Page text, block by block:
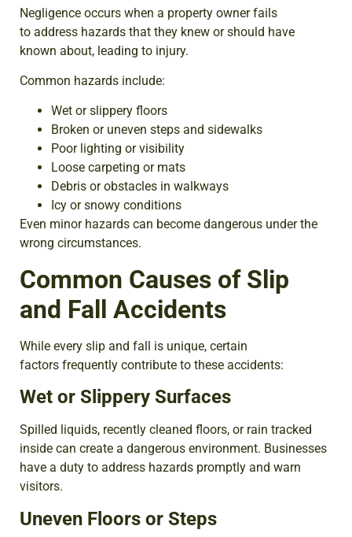
Negligence occurs when a property owner fails
to address hazards that they knew or should have
known about, leading to injury.
Common hazards include:
Wet or slippery floors
Broken or uneven steps and sidewalks
Poor lighting or visibility
Loose carpeting or mats
Debris or obstacles in walkways
Icy or snowy conditions
Even minor hazards can become dangerous under the
wrong circumstances.
Common Causes of Slip
and Fall Accidents
While every slip and fall is unique, certain
factors frequently contribute to these accidents:
Wet or Slippery Surfaces
Spilled liquids, recently cleaned floors, or rain tracked
inside can create a dangerous environment. Businesses
have a duty to address hazards promptly and warn
visitors.
Uneven Floors or Steps